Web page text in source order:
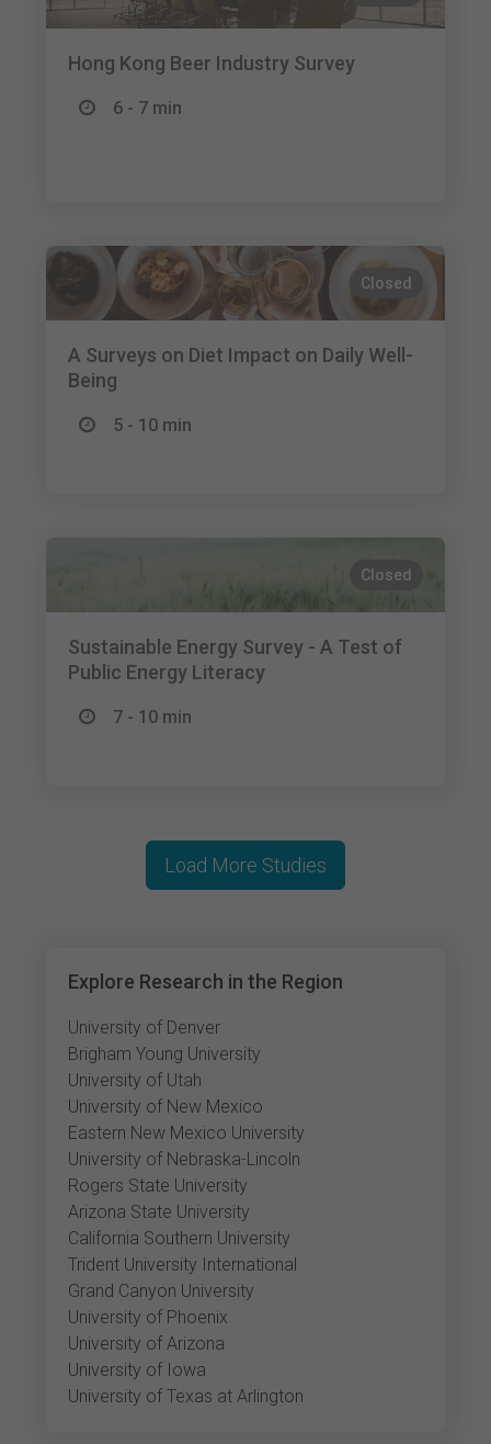
Hong Kong Beer Industry Survey
6 - 7 min
Closed
A Surveys on Diet Impact on Daily Well-
Being
5 - 10 min
Closed
Sustainable Energy Survey - A Test of
Public Energy Literacy
7 - 10 min
Explore Research in the Region
University of Denver
Brigham Young University
University of Utah
University of New Mexico
Eastern New Mexico University
University of Nebraska-Lincoln
Rogers State University
Arizona State University
California Southern University
Trident University International
Grand Canyon University
University of Phoenix
University of Arizona
University of Iowa
University of Texas at Arlington
Load More Studies